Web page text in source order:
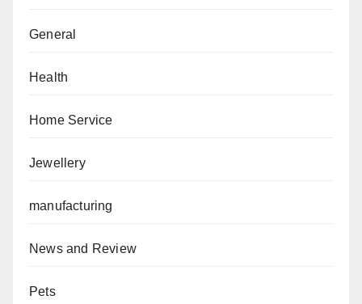
General
Health
Home Service
Jewellery
manufacturing
News and Review
Pets